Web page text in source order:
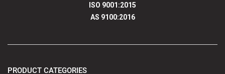
ISO 9001:2015
AS 9100:2016
PRODUCT CATEGORIES